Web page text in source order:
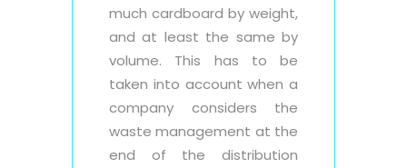
much cardboard by weight,
and at least the same by
volume. This has to be
taken into account when a
company considers the
waste management at the
end of the distribution